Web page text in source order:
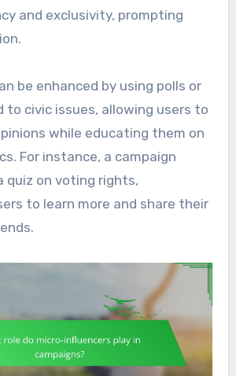
and exclusivity, prompting
be enhanced by using polls or
to civic issues, allowing users to
while educating them on
For instance, a campaign
quiz on voting rights,
to learn more and share their